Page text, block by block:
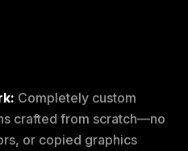
Completely custom
crafted from scratch—no
or copied graphics